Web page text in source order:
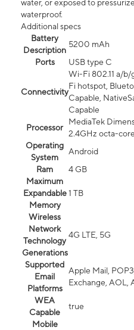
water, or exposed to
waterproof.
Additional specs
Battery
Description
5200 mAh
Ports
USB type C
Connectivity
Wi-Fi 802.11 a/
Fi hotspot,
Capable,
Capable
Processor
MediaTek
2.4GHz octa-
Operating
System
Android
Ram
4 GB
Maximum
Expandable
Memory
1 TB
Wireless
Network
Technology
Generations
4G LTE, 5G
Supported
Email
Platforms
Apple Mail,
Exchange, AOL,
WEA
Capable
true
Mobile